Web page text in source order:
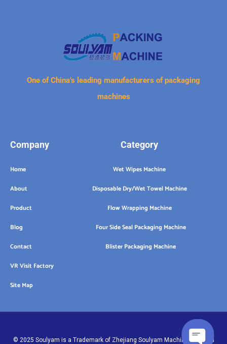
One of China’s leading manufacturers of packaging
machines
Company
Home
About
Product
Blog
Contact
VR Visit Factory
Site Map
Category
Wet Wipes Machine
Disposable Dry/Wet Towel Machine
Flow Wrapping Machine
Four Side Seal Packaging Machine
Blister Packaging Machine
© 2025 Soulyam is a Trademark of Zhejiang Soulyam Machinery Co.,Ltd